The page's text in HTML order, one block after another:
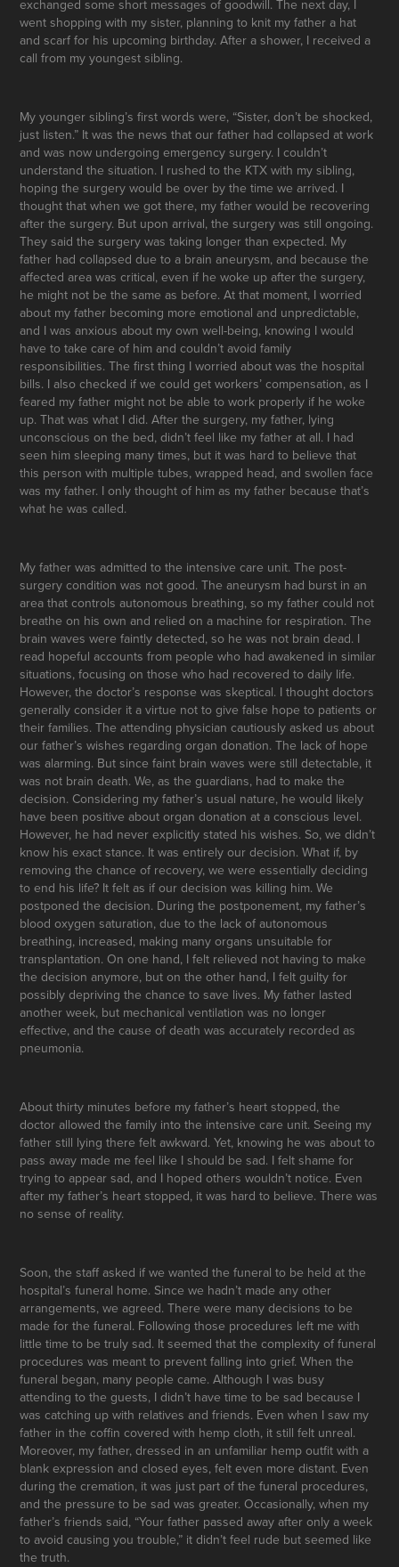
exchanged some short messages of goodwill. The next day, I
went shopping with my sister, planning to knit my father a hat
and scarf for his upcoming birthday. After a shower, I received a
call from my youngest sibling.
My younger sibling’s first words were, “Sister, don’t be shocked,
just listen.” It was the news that our father had collapsed at work
and was now undergoing emergency surgery. I couldn’t
understand the situation. I rushed to the KTX with my sibling,
hoping the surgery would be over by the time we arrived. I
thought that when we got there, my father would be recovering
after the surgery. But upon arrival, the surgery was still ongoing.
They said the surgery was taking longer than expected. My
father had collapsed due to a brain aneurysm, and because the
affected area was critical, even if he woke up after the surgery,
he might not be the same as before. At that moment, I worried
about my father becoming more emotional and unpredictable,
and I was anxious about my own well-being, knowing I would
have to take care of him and couldn’t avoid family
responsibilities. The first thing I worried about was the hospital
bills. I also checked if we could get workers’ compensation, as I
feared my father might not be able to work properly if he woke
up. That was what I did. After the surgery, my father, lying
unconscious on the bed, didn’t feel like my father at all. I had
seen him sleeping many times, but it was hard to believe that
this person with multiple tubes, wrapped head, and swollen face
was my father. I only thought of him as my father because that’s
what he was called.
My father was admitted to the intensive care unit. The post-
surgery condition was not good. The aneurysm had burst in an
area that controls autonomous breathing, so my father could not
breathe on his own and relied on a machine for respiration. The
brain waves were faintly detected, so he was not brain dead. I
read hopeful accounts from people who had awakened in similar
situations, focusing on those who had recovered to daily life.
However, the doctor’s response was skeptical. I thought doctors
generally consider it a virtue not to give false hope to patients or
their families. The attending physician cautiously asked us about
our father’s wishes regarding organ donation. The lack of hope
was alarming. But since faint brain waves were still detectable, it
was not brain death. We, as the guardians, had to make the
decision. Considering my father’s usual nature, he would likely
have been positive about organ donation at a conscious level.
However, he had never explicitly stated his wishes. So, we didn’t
know his exact stance. It was entirely our decision. What if, by
removing the chance of recovery, we were essentially deciding
to end his life? It felt as if our decision was killing him. We
postponed the decision. During the postponement, my father’s
blood oxygen saturation, due to the lack of autonomous
breathing, increased, making many organs unsuitable for
transplantation. On one hand, I felt relieved not having to make
the decision anymore, but on the other hand, I felt guilty for
possibly depriving the chance to save lives. My father lasted
another week, but mechanical ventilation was no longer
effective, and the cause of death was accurately recorded as
pneumonia.
About thirty minutes before my father’s heart stopped, the
doctor allowed the family into the intensive care unit. Seeing my
father still lying there felt awkward. Yet, knowing he was about to
pass away made me feel like I should be sad. I felt shame for
trying to appear sad, and I hoped others wouldn’t notice. Even
after my father’s heart stopped, it was hard to believe. There was
no sense of reality.
Soon, the staff asked if we wanted the funeral to be held at the
hospital’s funeral home. Since we hadn’t made any other
arrangements, we agreed. There were many decisions to be
made for the funeral. Following those procedures left me with
little time to be truly sad. It seemed that the complexity of funeral
procedures was meant to prevent falling into grief. When the
funeral began, many people came. Although I was busy
attending to the guests, I didn’t have time to be sad because I
was catching up with relatives and friends. Even when I saw my
father in the coffin covered with hemp cloth, it still felt unreal.
Moreover, my father, dressed in an unfamiliar hemp outfit with a
blank expression and closed eyes, felt even more distant. Even
during the cremation, it was just part of the funeral procedures,
and the pressure to be sad was greater. Occasionally, when my
father’s friends said, “Your father passed away after only a week
to avoid causing you trouble,” it didn’t feel rude but seemed like
the truth.